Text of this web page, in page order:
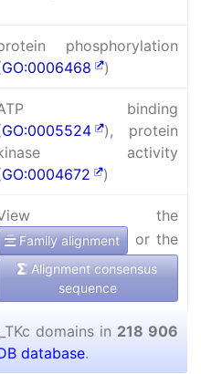
phosphorylation
GO:0006468 )
binding
GO:0005524
), protein
activity
GO:0004672 )
the
Family alignment or the
Alignment consensus
sequence
domains in 218 906
database.